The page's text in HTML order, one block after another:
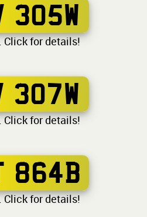
305W
Click for details!
307W
Click for details!
864B
Click for details!